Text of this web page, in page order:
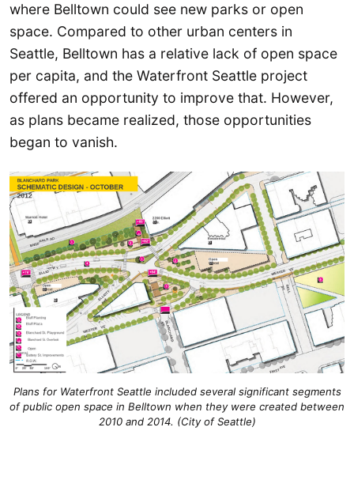
where Belltown could see new parks or open
space. Compared to other urban centers in
Seattle, Belltown has a relative lack of open space
per capita, and the Waterfront Seattle project
offered an opportunity to improve that. However,
as plans became realized, those opportunities
began to vanish.
Plans for Waterfront Seattle included several significant segments
of public open space in Belltown when they were created between
2010 and 2014. (City of Seattle)